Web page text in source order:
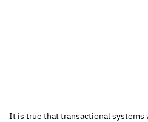
It is true that transactional systems